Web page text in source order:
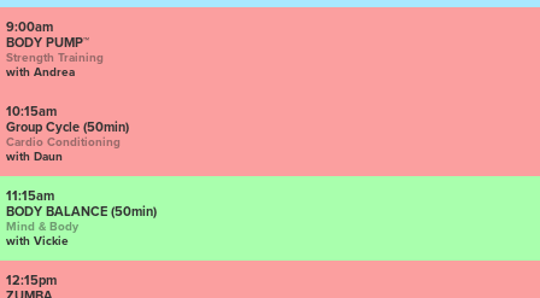
9:00am
BODY PUMP™
Strength Training
with Andrea
10:15am
Group Cycle (50min)
Cardio Conditioning
with Daun
11:15am
BODY BALANCE (50min)
Mind & Body
with Vickie
12:15pm